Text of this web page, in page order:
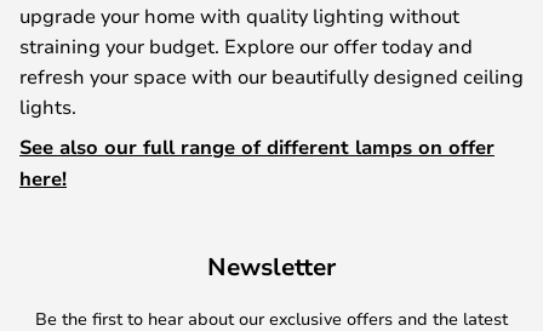
upgrade your home with quality lighting without
straining your budget. Explore our offer today and
refresh your space with our beautifully designed ceiling
lights.
See also our full range of different lamps on offer
here!
Newsletter
Be the first to hear about our exclusive offers and the latest